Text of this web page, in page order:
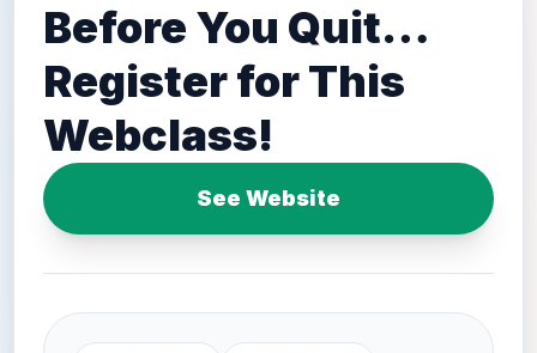
Before You Quit…
Register for This
Webclass!
See Website